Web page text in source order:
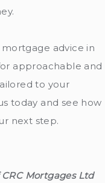
mortgage advice in
approachable and
to your
today and see how
next step.
Mortgages Ltd